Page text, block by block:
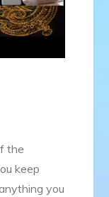
the
keep
you